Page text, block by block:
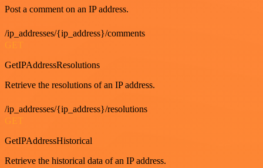
Post a comment on an IP address.
/ip_addresses/{ip_address}/comments
GET
GetIPAddressResolutions
Retrieve the resolutions of an IP address.
/ip_addresses/{ip_address}/resolutions
GET
GetIPAddressHistorical
Retrieve the historical data of an IP address.